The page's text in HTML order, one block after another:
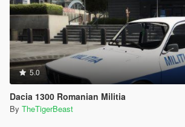
5.0
Dacia 1300 Romanian Militia
By TheTigerBeast